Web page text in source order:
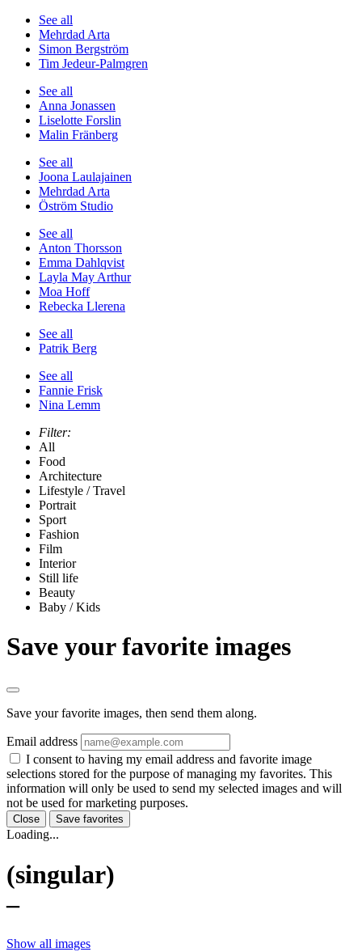
See all
Mehrdad Arta
Simon Bergström
Tim Jedeur-Palmgren
See all
Anna Jonassen
Liselotte Forslin
Malin Fränberg
See all
Joona Laulajainen
Mehrdad Arta
Öström Studio
See all
Anton Thorsson
Emma Dahlqvist
Layla May Arthur
Moa Hoff
Rebecka Llerena
See all
Patrik Berg
See all
Fannie Frisk
Nina Lemm
Filter:
All
Food
Architecture
Lifestyle / Travel
Portrait
Sport
Fashion
Film
Interior
Still life
Beauty
Baby / Kids
Save your favorite images
Save your favorite images, then send them along.
Email address
I consent to having my email address and favorite image
selections stored for the purpose of managing my favorites. This
information will only be used to send my selected images and will
not be used for marketing purposes.
Close Save favorites
Loading...
(singular)
–
Show all images